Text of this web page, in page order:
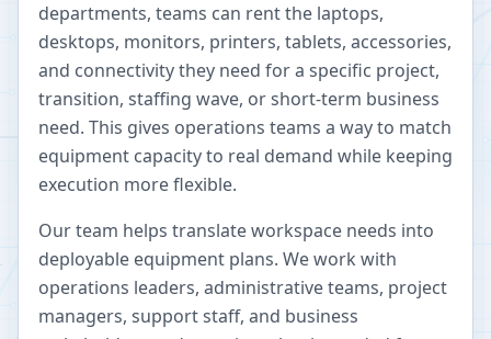
departments, teams can rent the laptops,
desktops, monitors, printers, tablets, accessories,
and connectivity they need for a specific project,
transition, staffing wave, or short-term business
need. This gives operations teams a way to match
equipment capacity to real demand while keeping
execution more flexible.
Our team helps translate workspace needs into
deployable equipment plans. We work with
operations leaders, administrative teams, project
managers, support staff, and business